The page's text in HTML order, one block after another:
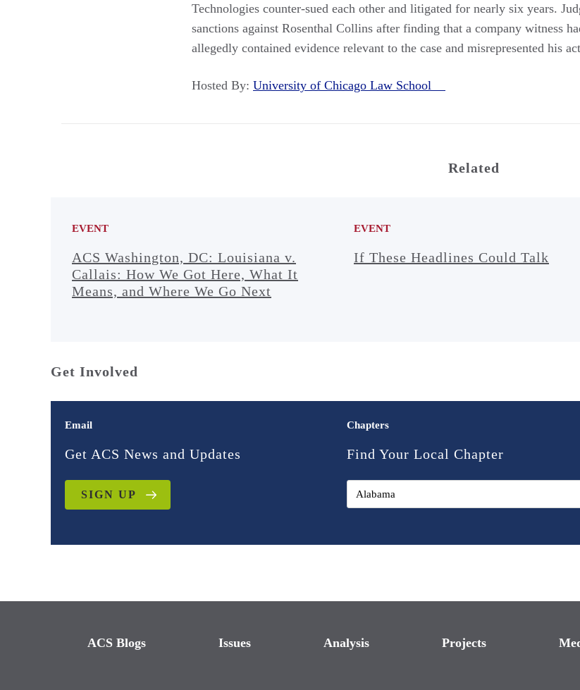
Technologies counter-sued each other and litigated for nearly six years.
sanctions against Rosenthal Collins after finding that a company witness
allegedly contained evidence relevant to the case and misrepresented his
Hosted By: University of Chicago Law School
Related
EVENT
ACS Washington, DC: Louisiana v.
Callais: How We Got Here, What It
Means, and Where We Go Next
EVENT
If These Headlines Could Talk
Get Involved
Email
Get ACS News and Updates
SIGN UP
Chapters
Find Your Local Chapter
ACS Blogs Issues Analysis Projects